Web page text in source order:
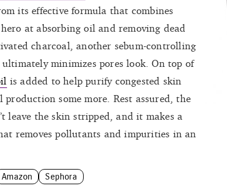
its effective formula that combines
at absorbing oil and removing dead
charcoal, another sebum-controlling
minimizes pores look. On top of
is added to help purify congested skin
production some more. Rest assured, the
leave the skin stripped, and it makes a
removes pollutants and impurities in an
Amazon Sephora